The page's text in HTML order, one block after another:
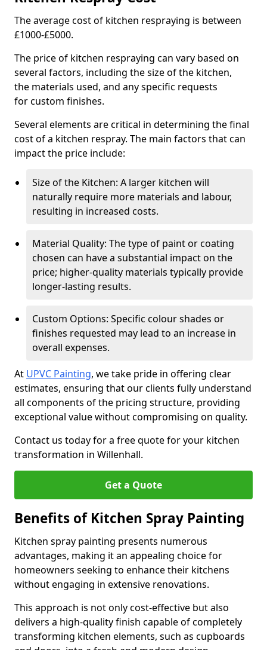
The average cost of kitchen respraying is between
£1000-£5000.
The price of kitchen respraying can vary based on
several factors, including the size of the kitchen,
the materials used, and any specific requests
for custom finishes.
Several elements are critical in determining the final
cost of a kitchen respray. The main factors that can
impact the price include:
Size of the Kitchen: A larger kitchen will
naturally require more materials and labour,
resulting in increased costs.
Material Quality: The type of paint or coating
chosen can have a substantial impact on the
price; higher-quality materials typically provide
longer-lasting results.
Custom Options: Specific colour shades or
finishes requested may lead to an increase in
overall expenses.
At UPVC Painting, we take pride in offering clear
estimates, ensuring that our clients fully understand
all components of the pricing structure, providing
exceptional value without compromising on quality.
Contact us today for a free quote for your kitchen
transformation in Willenhall.
Get a Quote
Benefits of Kitchen Spray Painting
Kitchen spray painting presents numerous
advantages, making it an appealing choice for
homeowners seeking to enhance their kitchens
without engaging in extensive renovations.
This approach is not only cost-effective but also
delivers a high-quality finish capable of completely
transforming kitchen elements, such as cupboards